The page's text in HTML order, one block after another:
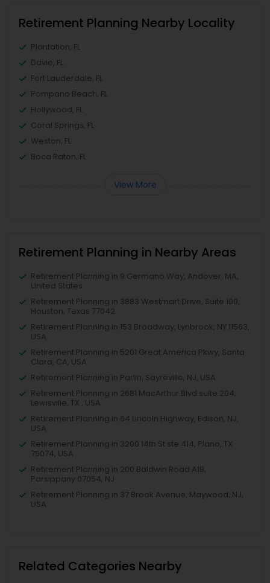
Retirement Planning Nearby Locality
Plantation, FL
Davie, FL
Fort Lauderdale, FL
Pompano Beach, FL
Hollywood, FL
Coral Springs, FL
Weston, FL
Boca Raton, FL
View More
Retirement Planning in Nearby Areas
Retirement Planning in 9 Germano Way, Andover, MA,
United States
Retirement Planning in 3883 Westmart Drive, Suite 100,
Houston, Texas 77042
Retirement Planning in 153 Broadway, Lynbrook, NY 11563,
USA
Retirement Planning in 5201 Great America Pkwy, Santa
Clara, CA, USA
Retirement Planning in Parlin, Sayreville, NJ, USA
Retirement Planning in 2681 MacArthur Blvd suite 204,
Lewisville, TX , USA
Retirement Planning in 64 Lincoln Highway, Edison, NJ,
USA
Retirement Planning in 3200 14th St ste 414, Plano, TX
75074, USA
Retirement Planning in 200 Baldwin Road A19,
Parsippany 07054, NJ
Retirement Planning in 37 Brook Avenue, Maywood, NJ,
USA
Related Categories Nearby